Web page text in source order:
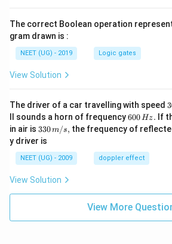
The correct Boolean operation
gram drawn is :
NEET (UG) - 2019 Logic gates
View Solution
The driver of a car travelling with speed
ll sounds a horn of frequency6
0
0
H
z.
600Hz. If
in air is 33
0\,
m/
s,
330m/s, the frequency of
y driver is
NEET (UG) - 2009 doppler effect
View Solution
View More